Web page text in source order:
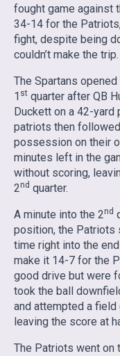
fought game against
34-14 for the
fight, despite being
couldn’t make the trip.
The Spartans
1 st quarter after QB
Duckett on a 42-yard
patriots then
possession on their
minutes left in the
without scoring,
2nd quarter.
A minute into the 2nd
position, the Patriots
time right into the
make it 14-7 for the
good drive but were
took the ball
and attempted a
leaving the score at
The Patriots went on